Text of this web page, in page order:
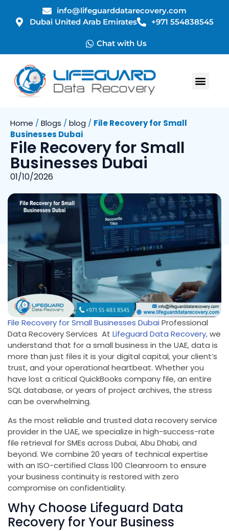
info@lifeguarddatarecovery.com
Dubai United Arab Emirates
+971 554838545
Chat with Us
Home / Blogs / blog / File Recovery for Small
Businesses Dubai
File Recovery for Small
Businesses Dubai
01/10/2026
File Recovery for Small Businesses Dubai Professional
Data Recovery Services At Lifeguard Data Recovery,we
understand that for a small business in the UAE, data is
more than just files it is your digital capital, your client’s
trust, and your operational heartbeat. Whether you
have lost a critical QuickBooks company file, an entire
SQL database, or years of project archives, the stress
can be overwhelming.
As the most reliable and trusted data recovery service
provider in the UAE, we specialize in high-success-rate
file retrieval for SMEs across Dubai, Abu Dhabi, and
beyond. We combine 20 years of technical expertise
with an ISO-certified Class 100 Cleanroom to ensure
your business continuity is restored with zero
compromise on confidentiality.
Why Choose Lifeguard Data
Recovery for Your Business